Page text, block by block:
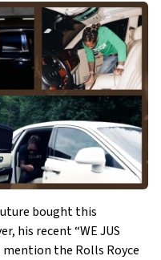
bought this
his recent “WE JUS
mention the Rolls Royce